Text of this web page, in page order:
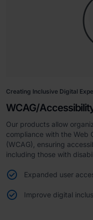
Creating Inclusive Digital
WCAG/
Our products allow
compliance with the Web
(WCAG), ensuring
including those with
Expanded user
Improve digital